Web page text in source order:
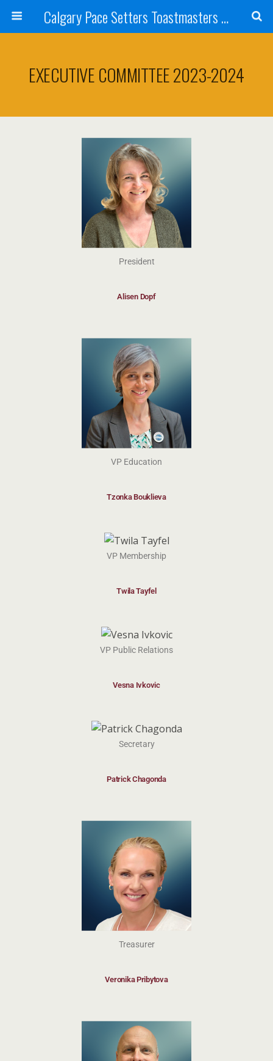
Calgary Pace Setters Toastmasters Club
EXECUTIVE COMMITTEE 2023-2024
President
Alisen Dopf
VP Education
Tzonka Bouklieva
VP Membership
Twila Tayfel
VP Public Relations
Vesna Ivkovic
Secretary
Patrick Chagonda
Treasurer
Veronika Pribytova